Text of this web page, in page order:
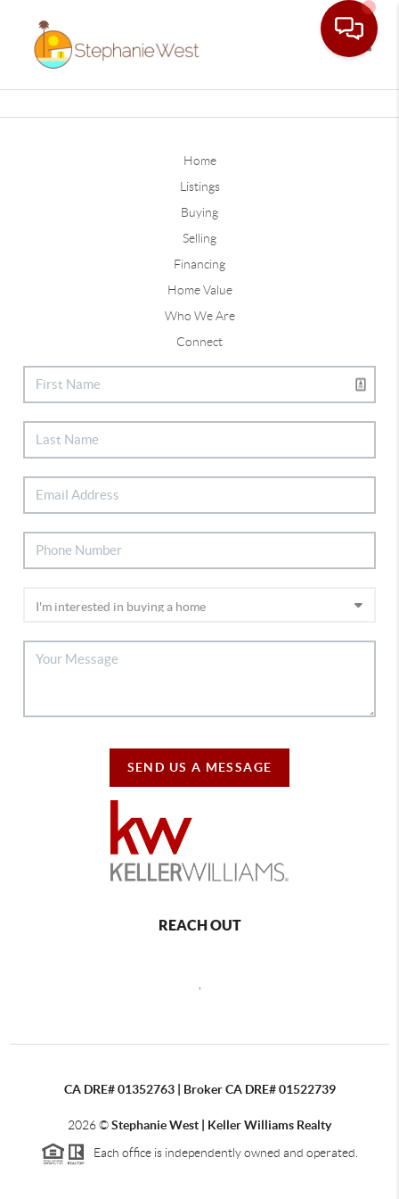
Home
Listings
Buying
Selling
Financing
Home Value
Who We Are
Connect
SEND US A MESSAGE
REACH OUT
CA DRE# 01352763 | Broker CA DRE# 01522739
2026©Stephanie West | Keller Williams Realty
Each office is independently owned and operated.